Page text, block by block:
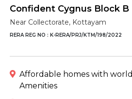
Confident Cygnus Block B
Near Collectorate, Kottayam
RERA REG NO : K-RERA/PRJ/KTM/198/2022
Affordable homes with
Amenities